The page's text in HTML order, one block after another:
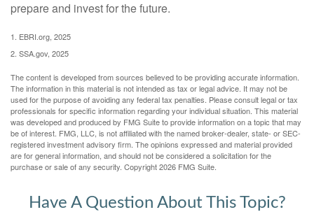
prepare and invest for the future.
1. EBRI.org, 2025
2. SSA.gov, 2025
The content is developed from sources believed to be providing accurate information.
The information in this material is not intended as tax or legal advice. It may not be
used for the purpose of avoiding any federal tax penalties. Please consult legal or tax
professionals for specific information regarding your individual situation. This material
was developed and produced by FMG Suite to provide information on a topic that may
be of interest. FMG, LLC, is not affiliated with the named broker-dealer, state- or SEC-
registered investment advisory firm. The opinions expressed and material provided
are for general information, and should not be considered a solicitation for the
purchase or sale of any security. Copyright2026 FMG Suite.
Have A Question About This Topic?